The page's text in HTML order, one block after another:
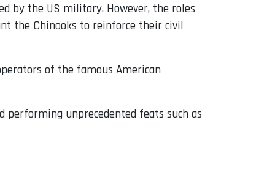
by the US military. However, the roles
the Chinooks to reinforce their civil
of the famous American
performing unprecedented feats such as